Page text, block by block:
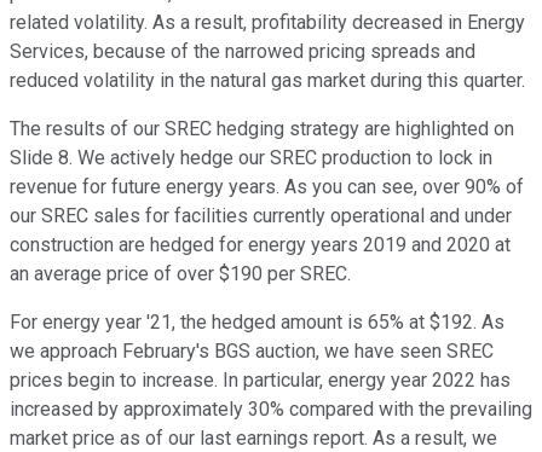
related volatility. As a result, profitability decreased in Energy
Services, because of the narrowed pricing spreads and
reduced volatility in the natural gas market during this quarter.
The results of our SREC hedging strategy are highlighted on
Slide 8. We actively hedge our SREC production to lock in
revenue for future energy years. As you can see, over 90% of
our SREC sales for facilities currently operational and under
construction are hedged for energy years 2019 and 2020 at
an average price of over $190 per SREC.
For energy year '21, the hedged amount is 65% at $192. As
we approach February's BGS auction, we have seen SREC
prices begin to increase. In particular, energy year 2022 has
increased by approximately 30% compared with the prevailing
market price as of our last earnings report. As a result, we